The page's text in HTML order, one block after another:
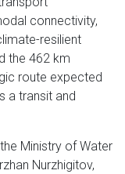
connectivity,
resilient
the 462 km
route expected
a transit and
Ministry of Water
Nurzhigitov,